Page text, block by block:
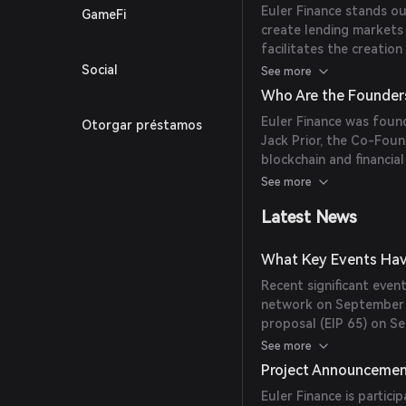
GameFi
Social
Otorgar préstamos
Euler Finance stands
create lending
facilitates the creation
sub-accounts and
management.
See more
Who Are the
Euler Finance was
Jack Prior, the Co-
blockchain and
growth of the protocol.
See more
Latest News
What Key Events
Recent significant
network on
proposal (EIP 65) on
control over fee
See more
Project
Euler Finance is